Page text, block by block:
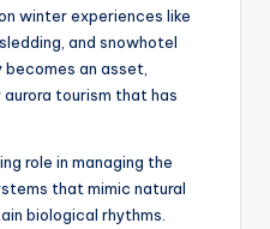
winter experiences like
and snowhotel
an asset,
tourism that has
role in managing the
that mimic natural
biological rhythms.